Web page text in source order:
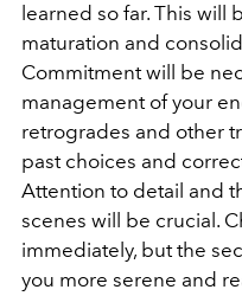
learned so far. This will
maturation and
Commitment will be
management of your
retrogrades and other
past choices and
Attention to detail and
scenes will be crucial.
immediately, but the
you more serene and